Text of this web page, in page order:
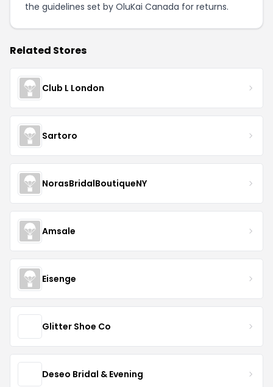
the guidelines set by OluKai Canada for returns.
Related Stores
Club L London
Sartoro
NorasBridalBoutiqueNY
Amsale
Eisenge
Glitter Shoe Co
Deseo Bridal & Evening